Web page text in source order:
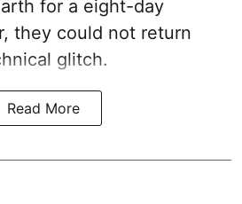
for a eight-day
they could not return
glitch.
Read More